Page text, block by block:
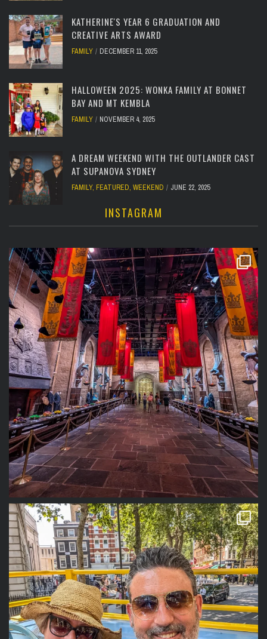
KATHERINE'S YEAR 6 GRADUATION AND
CREATIVE ARTS AWARD
FAMILY DECEMBER 11, 2025
HALLOWEEN 2025: WONKA FAMILY AT BONNET
BAY AND MT KEMBLA
FAMILY NOVEMBER 4, 2025
A DREAM WEEKEND WITH THE OUTLANDER CAST
AT SUPANOVA SYDNEY
FAMILY, FEATURED, WEEKEND JUNE 22, 2025
INSTAGRAM